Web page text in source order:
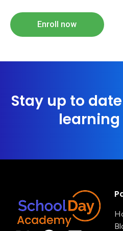
Enroll now
Stay up to
learning